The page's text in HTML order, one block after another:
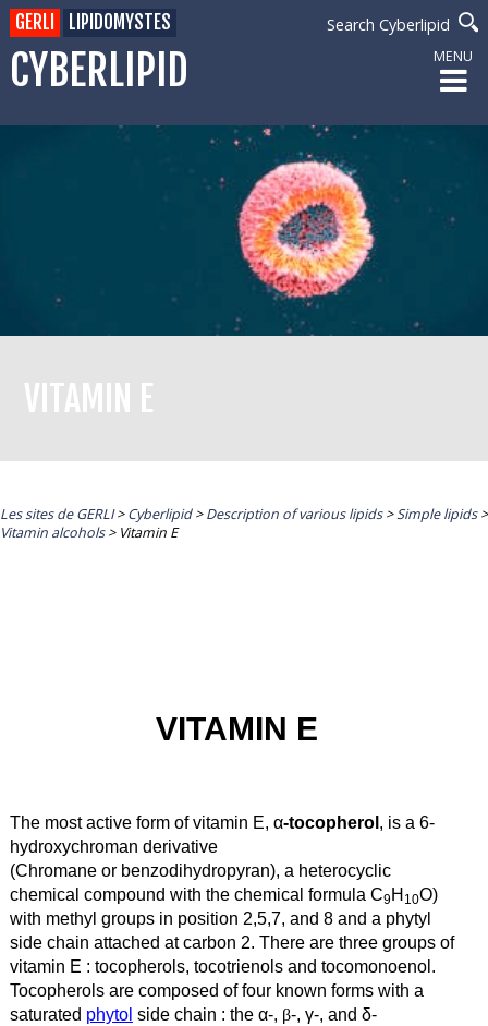
CYBERLIPID
Search Cyberlipid
GERLI LIPIDOMYSTES
MENU
VITAMIN E
Les sites de GERLI>Cyberlipid>Description of various lipids>Simple lipids>
Vitamin alcohols> Vitamin E
VITAMIN E
The most active form of vitamin E, α-tocopherol, is a 6-
hydroxychroman derivative
(Chromane or benzodihydropyran), a heterocyclic
chemical compound with the chemical formula C9H10O)
with methyl groups in position 2,5,7, and 8 and a phytyl
side chain attached at carbon 2. There are three groups of
vitamin E : tocopherols, tocotrienols and tocomonoenol.
Tocopherols are composed of four known forms with a
saturated phytol side chain : the α-, β-, γ-, and δ-